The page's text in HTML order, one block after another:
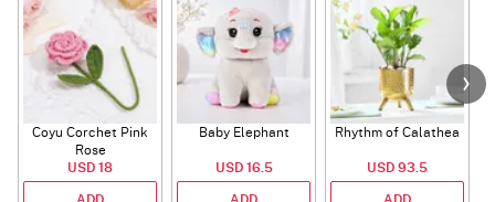
Coyu Corchet Pink
Rose
USD 18
Baby Elephant
USD 16.5
Rhythm of Calathea
USD 93.5